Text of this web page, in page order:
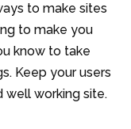
to make sites
to make you
know to take
Keep your users
well working site.